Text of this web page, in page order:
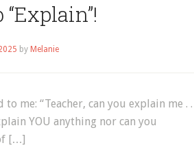
by Melanie
me: “Teacher, can you explain me . .
YOU anything nor can you
[…]